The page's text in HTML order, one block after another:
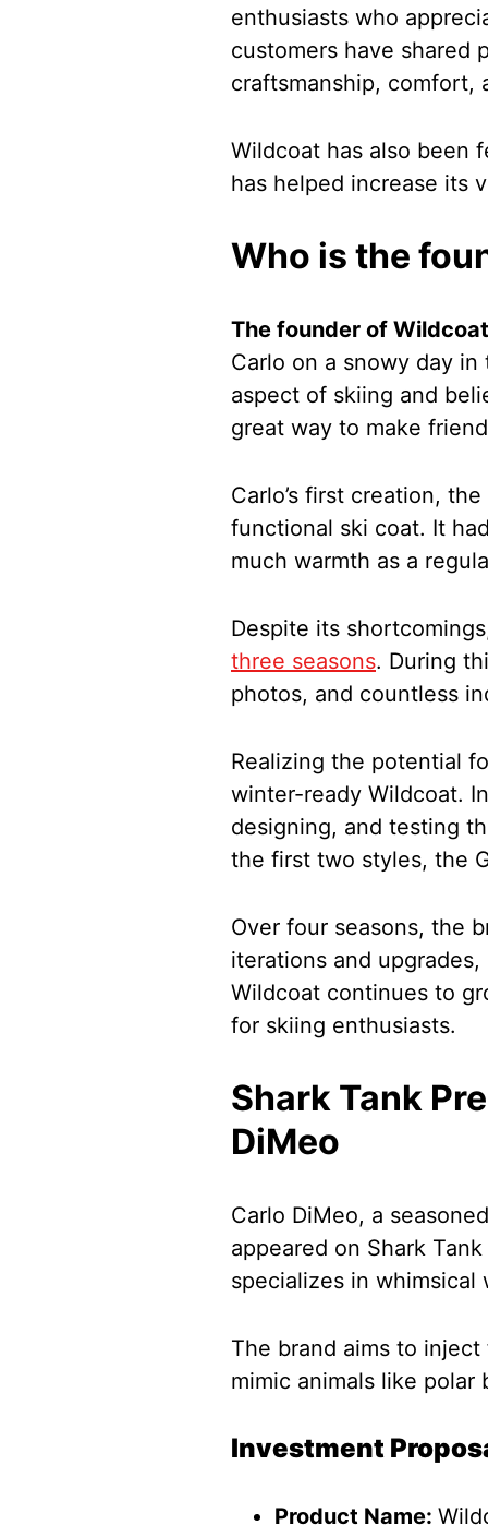
enthusiasts who
customers have shared
craftsmanship,
Wildcoat has also been
has helped increase its
Who is the
The founder of
Carlo on a snowy day
aspect of skiing and
great way to make
Carlo’s first creation,
functional ski coat. It
much warmth as a
Despite its
three seasons. During
photos, and countless
Realizing the potential
winter-ready Wildcoat.
designing, and testing
the first two styles, the
Over four seasons, the
iterations and
Wildcoat continues to
for skiing enthusiasts.
Shark Tank
DiMeo
Carlo DiMeo, a
appeared on Shark
specializes in whimsical
The brand aims to
mimic animals like polar
Investment
Product Name: